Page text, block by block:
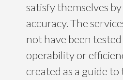
satisfy themselves
accuracy. The
not have been
operability or
created as a guide